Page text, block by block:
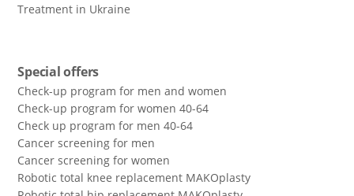
Treatment in Ukraine
Special offers
Check-up program for men and women
Check-up program for women 40-64
Сheck up program for men 40-64
Сancer screening for men
Сancer screening for women
Robotic total knee replacement MAKOplasty